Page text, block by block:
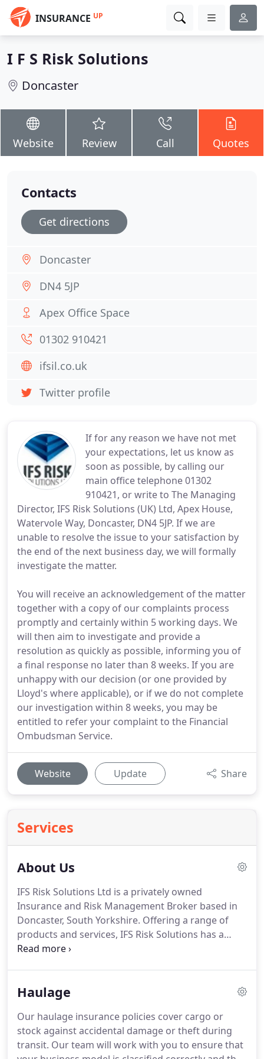
INSURANCE UP
I F S Risk Solutions
Doncaster
Website Review Call Quotes
If for any reason we have not met
your expectations, let us know as
soon as possible, by calling our
main office telephone 01302
910421, or write to The Managing
Director, IFS Risk Solutions (UK) Ltd, Apex House,
Watervole Way, Doncaster, DN4 5JP. If we are
unable to resolve the issue to your satisfaction by
the end of the next business day, we will formally
investigate the matter.
You will receive an acknowledgement of the matter
together with a copy of our complaints process
promptly and certainly within 5 working days. We
will then aim to investigate and provide a
resolution as quickly as possible, informing you of
a final response no later than 8 weeks. If you are
unhappy with our decision (or one provided by
Lloyd's where applicable), or if we do not complete
our investigation within 8 weeks, you may be
entitled to refer your complaint to the Financial
Ombudsman Service.
Website Update Share
Services
About Us
IFS Risk Solutions Ltd is a privately owned
Insurance and Risk Management Broker based in
Doncaster, South Yorkshire. Offering a range of
products and services, IFS Risk Solutions has a
philosophy to ensure clients continually receive
and risk management solutions.
business potentially exposed.A member of
Compass network - one of the largest networks of
independent insurance brokers in the UK - IFS Risk
Haulage
Our haulage insurance policies cover cargo or
stock against accidental damage or theft during
transit. Our team will work with you to ensure that
Contacts
Get directions
Doncaster
DN4 5JP
Apex Office Space
01302 910421
ifsil.co.uk
Twitter profile